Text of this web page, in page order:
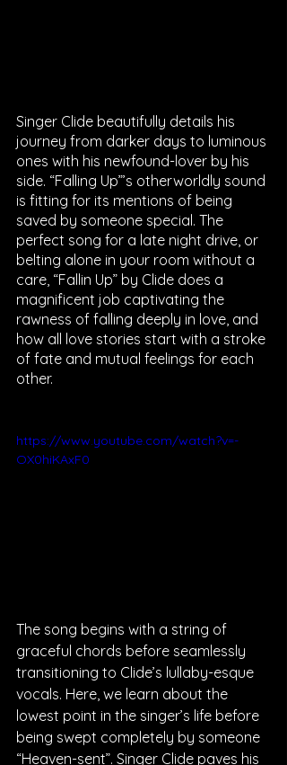
Singer Clide beautifully details his
journey from darker days to luminous
ones with his newfound-lover by his
side. “Falling Up”’s otherworldly sound
is fitting for its mentions of being
saved by someone special. The
perfect song for a late night drive, or
belting alone in your room without a
care, “Fallin Up” by Clide does a
magnificent job captivating the
rawness of falling deeply in love, and
how ​​all love stories start with a stroke
of fate and mutual feelings for each
other.
https://www.youtube.com/watch?v=-
OX0hiKAxF0
The song begins with a string of
graceful chords before seamlessly
transitioning to Clide’s lullaby-esque
vocals. Here, we learn about the
lowest point in the singer’s life before
being swept completely by someone
“Heaven-sent”. Singer Clide paves his